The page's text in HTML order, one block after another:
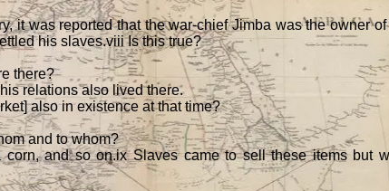
it was reported that the war-chief Jimba was the owner
his slaves.viii Is this true?
there?
relations also lived there.
also in existence at that time?
and to whom?
corn, and so on.ix Slaves came to sell these items but